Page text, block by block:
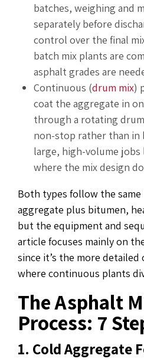
batches, weighing and
separately before
control over the final
batch mix plants are
asphalt grades are
Continuous (drum mix)
coat the aggregate in
through a rotating
non-stop rather than in
large, high-volume jobs
where the mix design
Both types follow the
aggregate plus bitumen,
but the equipment and
article focuses mainly on
since it’s the more
where continuous plants
The Asphalt
Process: 7
1. Cold Aggregate